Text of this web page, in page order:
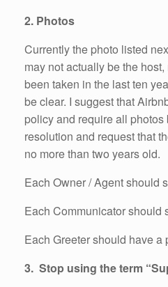
2. Photos
Currently the photo listed
may not actually be the
been taken in the last ten
be clear. I suggest that
policy and require all
resolution and request that
no more than two years old.
Each Owner / Agent should
Each Communicator should
Each Greeter should have a
3. Stop using the term